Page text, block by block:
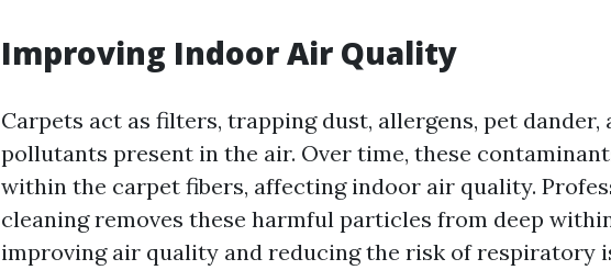
Improving Indoor Air Quality
Carpets act as filters, trapping dust, allergens, pet dander,
pollutants present in the air. Over time, these
within the carpet fibers, affecting indoor air quality.
cleaning removes these harmful particles from deep
improving air quality and reducing the risk of respiratory